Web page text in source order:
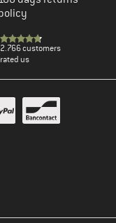
2.766 customers
rated us